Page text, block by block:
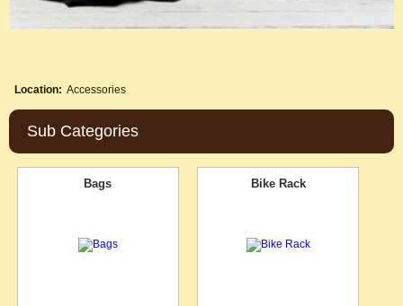
Location: Accessories
Sub Categories
Bags Bike Rack